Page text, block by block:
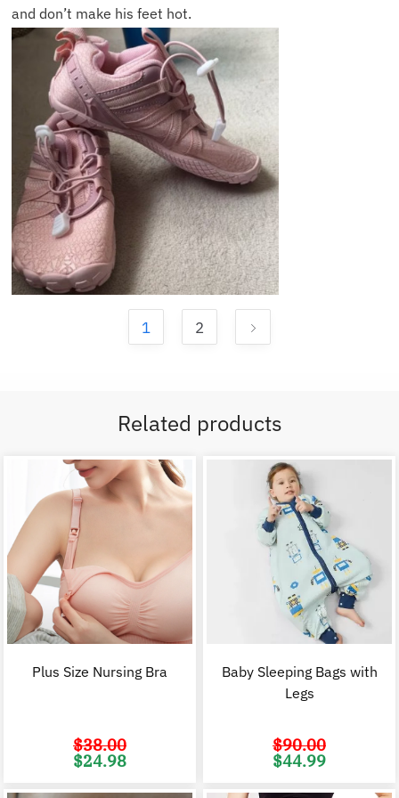
and don’t make his feet hot.
1 2
Related products
Plus Size Nursing Bra
$38.00
Original
price
$24.98
Baby Sleeping Bags with
Legs
$90.00
Original
price
$44.99